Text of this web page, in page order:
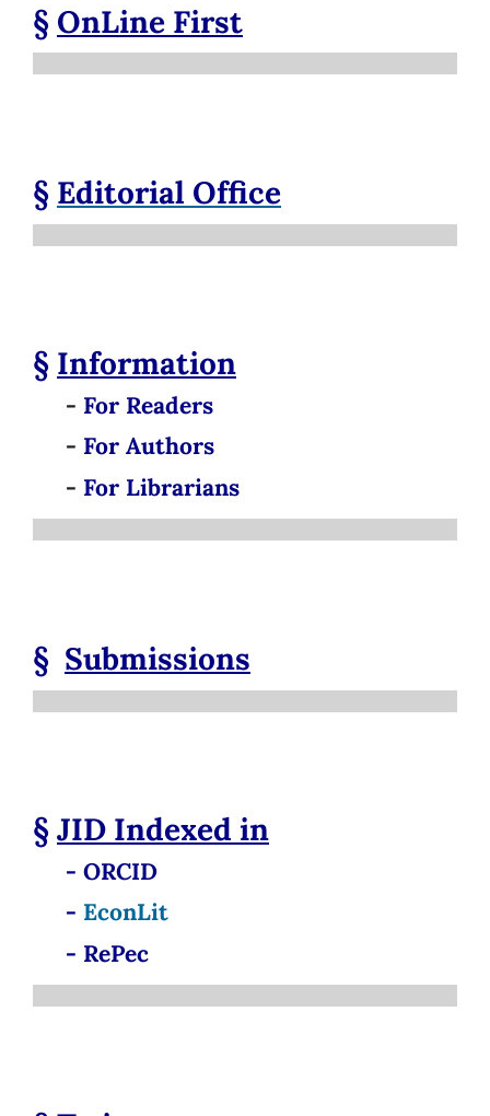
§ OnLine First
§ Editorial Office
§ Information
- For Readers
- For Authors
- For Librarians
§ Submissions
§JID Indexed in
- ORCID
- EconLit
- RePec